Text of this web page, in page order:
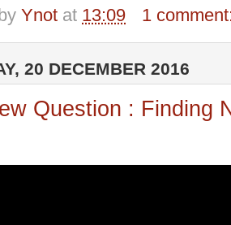
Ynot at 13:09 1
20 DECEMBER 2016
Question : Finding